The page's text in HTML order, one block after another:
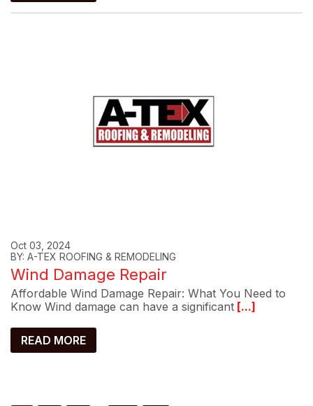
Oct 03, 2024
BY: A-TEX ROOFING & REMODELING
Wind Damage Repair
Affordable Wind Damage Repair: What You Need to
Know Wind damage can have a significant [...]
READ MORE